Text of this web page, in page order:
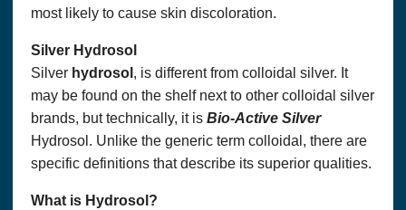
most likely to cause skin discoloration.
Silver Hydrosol
Silver hydrosol , is different from colloidal silver. It
may be found on the shelf next to other colloidal silver
brands, but technically, it is Bio-Active Silver
Hydrosol. Unlike the generic term colloidal, there are
specific definitions that describe its superior qualities.
What is Hydrosol?